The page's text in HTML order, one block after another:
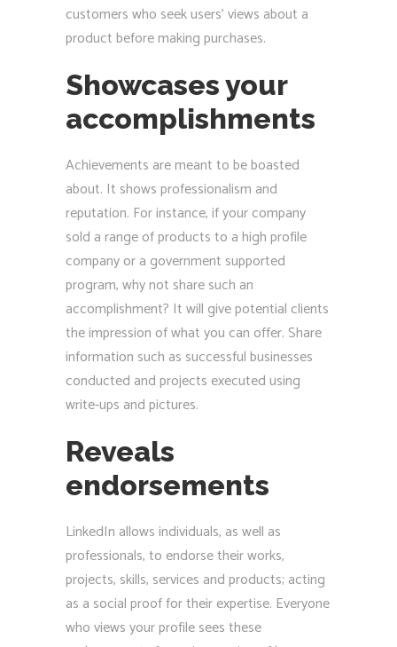
customers who seek users’ views about a
product before making purchases.
Showcases your
accomplishments
Achievements are meant to be boasted
about. It shows professionalism and
reputation. For instance, if your company
sold a range of products to a high profile
company or a government supported
program, why not share such an
accomplishment? It will give potential clients
the impression of what you can offer. Share
information such as successful businesses
conducted and projects executed using
write-ups and pictures.
Reveals
endorsements
LinkedIn allows individuals, as well as
professionals, to endorse their works,
projects, skills, services and products; acting
as a social proof for their expertise. Everyone
who views your profile sees these